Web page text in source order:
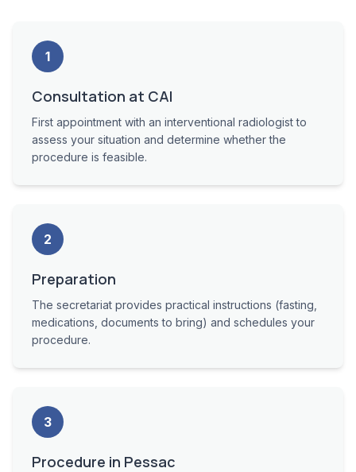
1
Consultation at CAI
First appointment with an interventional radiologist to
assess your situation and determine whether the
procedure is feasible.
2
Preparation
The secretariat provides practical instructions (fasting,
medications, documents to bring) and schedules your
procedure.
3
Procedure in Pessac